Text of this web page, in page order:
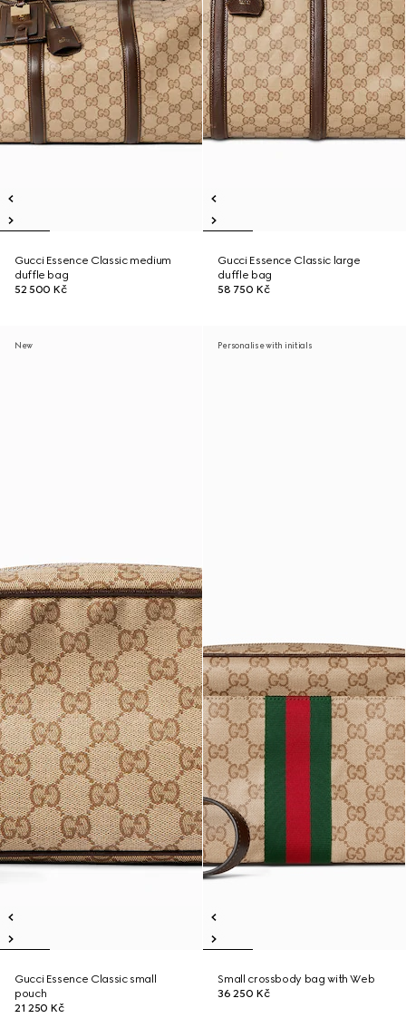
Gucci Essence Classic medium
duffle bag
52 500 Kč
Gucci Essence Classic large
duffle bag
58 750 Kč
New
Gucci Essence Classic small
pouch
21 250 Kč
Personalise with initials
Small crossbody bag with Web
36 250 Kč